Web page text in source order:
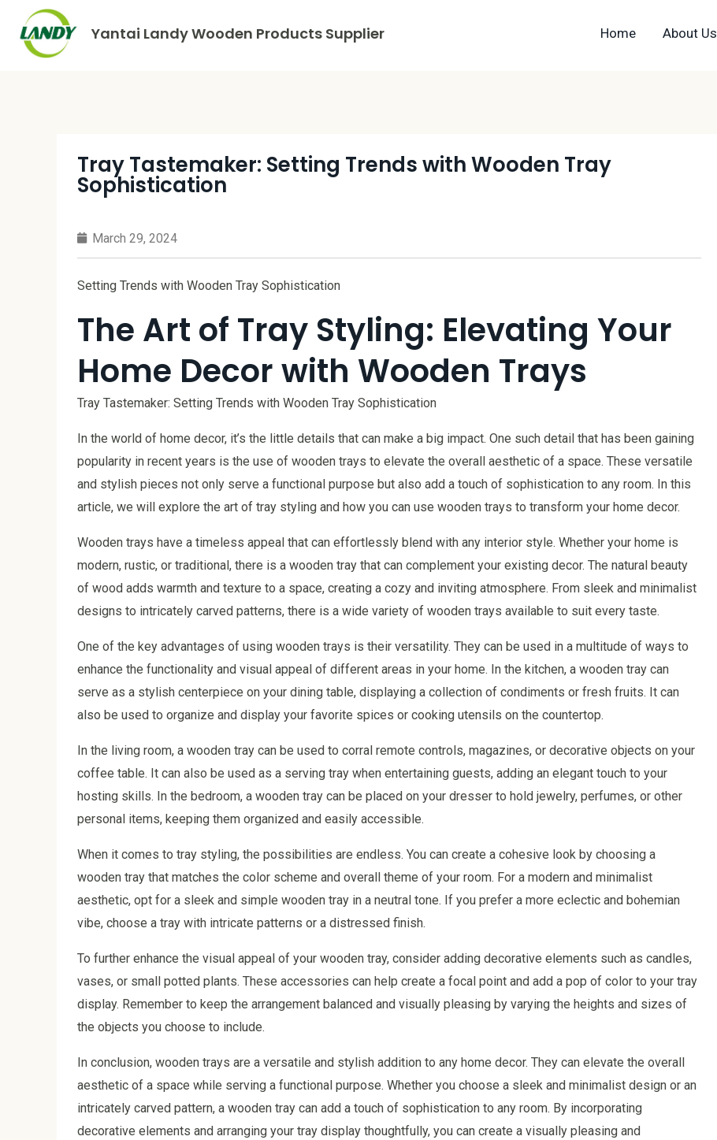
Yantai Landy Wooden Products Supplier Home About Us
Tray Tastemaker: Setting Trends with Wooden Tray
Sophistication
March 29, 2024
Setting Trends with Wooden Tray Sophistication
The Art of Tray Styling: Elevating Your
Home Decor with Wooden Trays
Tray Tastemaker: Setting Trends with Wooden Tray Sophistication
In the world of home decor, it’s the little details that can make a big impact. One such detail that has been gaining
popularity in recent years is the use of wooden trays to elevate the overall aesthetic of a space. These versatile
and stylish pieces not only serve a functional purpose but also add a touch of sophistication to any room. In this
article, we will explore the art of tray styling and how you can use wooden trays to transform your home decor.
Wooden trays have a timeless appeal that can effortlessly blend with any interior style. Whether your home is
modern, rustic, or traditional, there is a wooden tray that can complement your existing decor. The natural beauty
of wood adds warmth and texture to a space, creating a cozy and inviting atmosphere. From sleek and minimalist
designs to intricately carved patterns, there is a wide variety of wooden trays available to suit every taste.
One of the key advantages of using wooden trays is their versatility. They can be used in a multitude of ways to
enhance the functionality and visual appeal of different areas in your home. In the kitchen, a wooden tray can
serve as a stylish centerpiece on your dining table, displaying a collection of condiments or fresh fruits. It can
also be used to organize and display your favorite spices or cooking utensils on the countertop.
In the living room, a wooden tray can be used to corral remote controls, magazines, or decorative objects on your
coffee table. It can also be used as a serving tray when entertaining guests, adding an elegant touch to your
hosting skills. In the bedroom, a wooden tray can be placed on your dresser to hold jewelry, perfumes, or other
personal items, keeping them organized and easily accessible.
When it comes to tray styling, the possibilities are endless. You can create a cohesive look by choosing a
wooden tray that matches the color scheme and overall theme of your room. For a modern and minimalist
aesthetic, opt for a sleek and simple wooden tray in a neutral tone. If you prefer a more eclectic and bohemian
vibe, choose a tray with intricate patterns or a distressed finish.
To further enhance the visual appeal of your wooden tray, consider adding decorative elements such as candles,
vases, or small potted plants. These accessories can help create a focal point and add a pop of color to your tray
display. Remember to keep the arrangement balanced and visually pleasing by varying the heights and sizes of
the objects you choose to include.
In conclusion, wooden trays are a versatile and stylish addition to any home decor. They can elevate the overall
aesthetic of a space while serving a functional purpose. Whether you choose a sleek and minimalist design or an
intricately carved pattern, a wooden tray can add a touch of sophistication to any room. By incorporating
decorative elements and arranging your tray display thoughtfully, you can create a visually pleasing and